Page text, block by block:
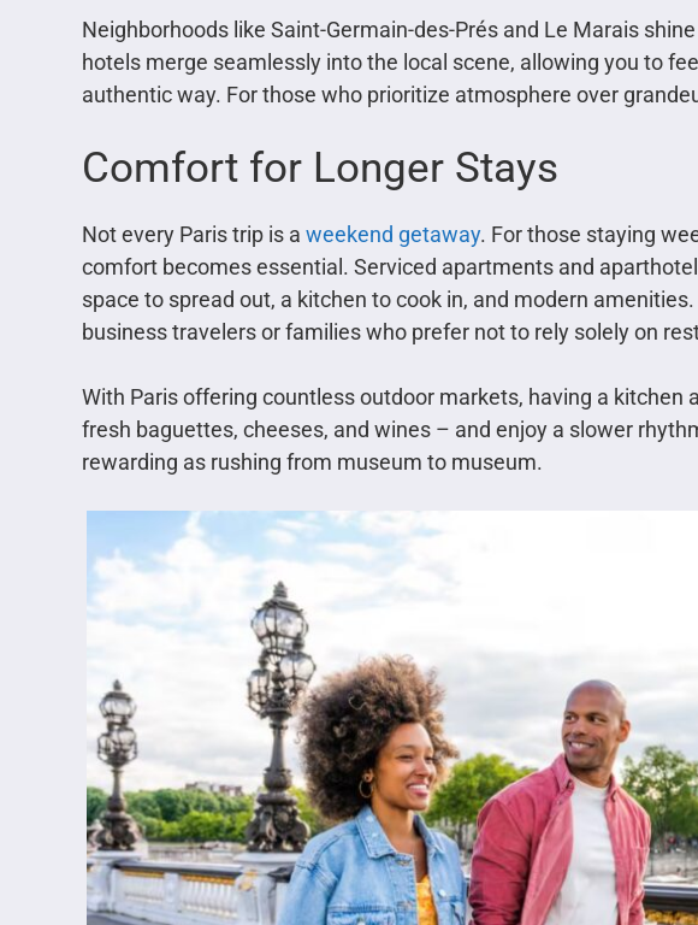
Neighborhoods like Saint-Germain-des-Prés and Le Marais
hotels merge seamlessly into the local scene, allowing you to
authentic way. For those who prioritize atmosphere over
Comfort for Longer Stays
Not every Paris trip is a weekend getaway. For those staying
comfort becomes essential. Serviced apartments and
space to spread out, a kitchen to cook in, and modern
business travelers or families who prefer not to rely solely on
With Paris offering countless outdoor markets, having a kitchen
fresh baguettes, cheeses, and wines – and enjoy a slower
rewarding as rushing from museum to museum.